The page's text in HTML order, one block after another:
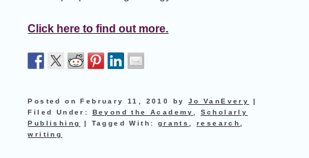
Click here to find out more.
Posted onFebruary 11, 2010 by Jo VanEvery
|
Filed Under: Beyond the Academy, Scholarly
Publishing
| Tagged With: grants,research,
writing